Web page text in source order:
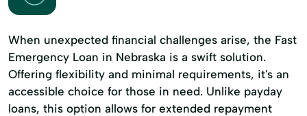
When unexpected financial challenges arise, the Fast
Emergency Loan in Nebraska is a swift solution.
Offering flexibility and minimal requirements, it's an
accessible choice for those in need. Unlike payday
loans, this option allows for extended repayment